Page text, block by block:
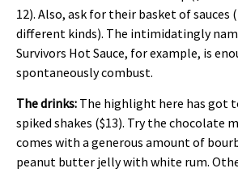
12). Also, ask for their basket of sauces
different kinds). The intimidatingly
Survivors Hot Sauce, for example, is
spontaneously combust.
The drinks: The highlight here has got
spiked shakes ($13). Try the chocolate
comes with a generous amount of
peanut butter jelly with white rum.